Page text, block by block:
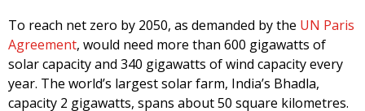
To reach net zero by 2050, as demanded by the UN Paris
Agreement, would need more than 600 gigawatts of
solar capacity and 340 gigawatts of wind capacity every
year. The world’s largest solar farm, India’s Bhadla,
capacity 2 gigawatts, spans about 50 square kilometres.